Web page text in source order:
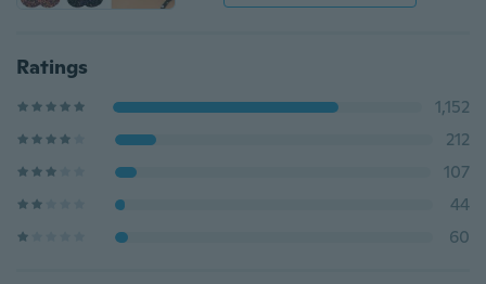
Ratings
1,152
212
107
44
60